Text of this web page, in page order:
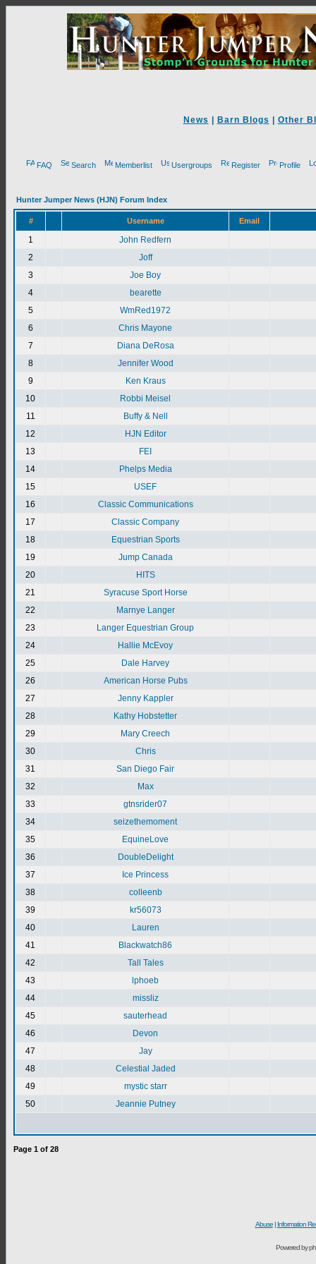
News Barn Blogs Other
FAQ Search Memberlist Usergroups Register Profile
Hunter Jumper News (HJN) Forum Index
# Username Email
1
John Redfern
2
Joff
3
Joe Boy
4
bearette
5
WmRed1972
6
Chris Mayone
7
Diana DeRosa
8
Jennifer Wood
9
Ken Kraus
10
Robbi Meisel
11
Buffy & Nell
12
HJN Editor
13
FEI
14
Phelps Media
15
USEF
16
Classic Communications
17
Classic Company
18
Equestrian Sports
19
Jump Canada
20
HITS
21
Syracuse Sport Horse
22
Marnye Langer
23
Langer Equestrian Group
24
Hallie McEvoy
25
Dale Harvey
26
American Horse Pubs
27
Jenny Kappler
28
Kathy Hobstetter
29
Mary Creech
30
Chris
31
San Diego Fair
32
Max
33
gtnsrider07
34
seizethemoment
35
EquineLove
36
DoubleDelight
37
Ice Princess
38
colleenb
39
kr56073
40
Lauren
41
Blackwatch86
42
Tall Tales
43
lphoeb
44
missliz
45
sauterhead
46
Devon
47
Jay
48
Celestial Jaded
49
mystic starr
50
Jeannie Putney
Page 1 of 28
Abuse| Information
Powered by